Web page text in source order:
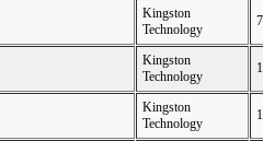
Kingston
Technology
Kingston
Technology
Kingston
Technology